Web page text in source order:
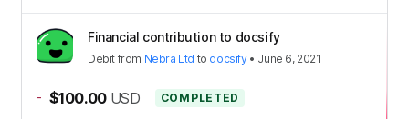
Financial contribution to docsify
Debit from Nebra Ltd to docsify• June 6, 2021
- $100.00 USD COMPLETED